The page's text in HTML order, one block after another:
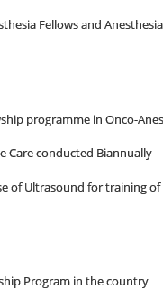
Fellows and
programme in Onco-
Care conducted Biannually
of Ultrasound for training of
Program in the country